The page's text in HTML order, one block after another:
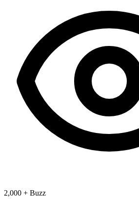
2,000 + Buzz